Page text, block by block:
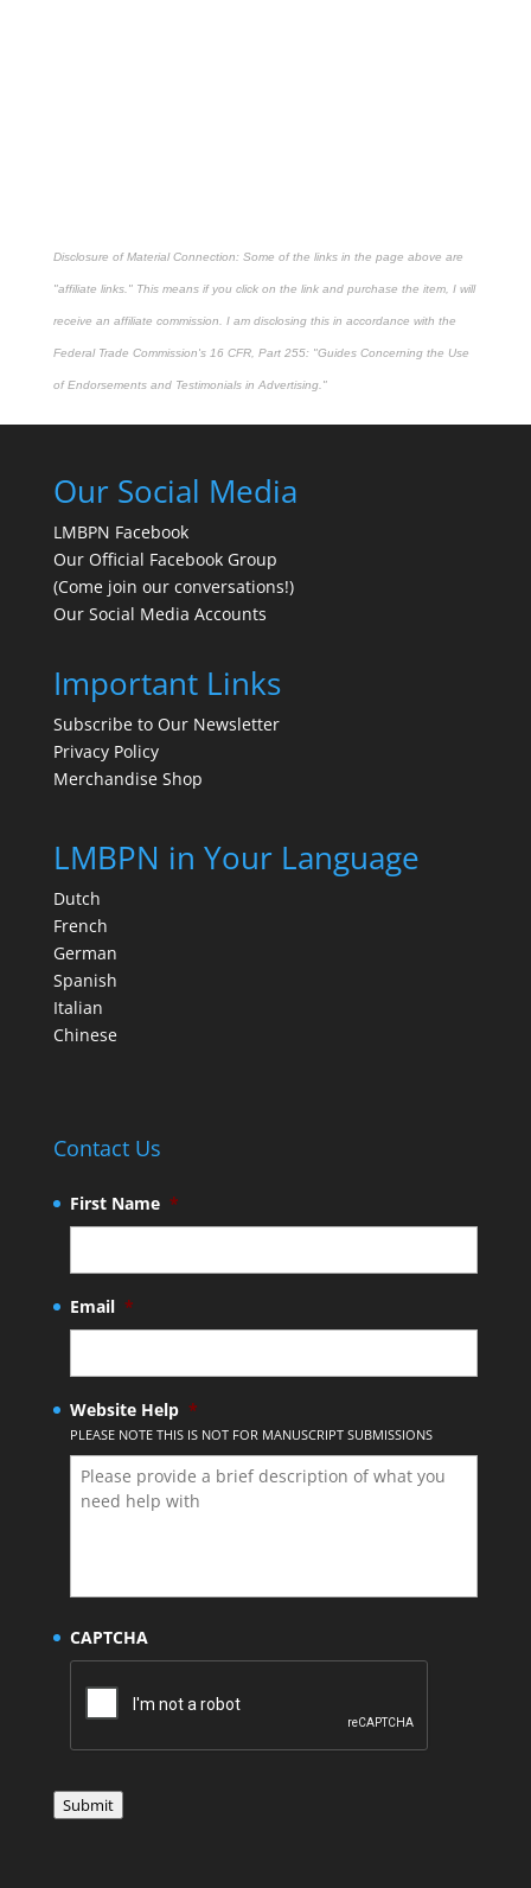
Disclosure of Material Connection: Some of the links in the page above are
"affiliate links." This means if you click on the link and purchase the item, I will
receive an affiliate commission. I am disclosing this in accordance with the
Federal Trade Commission's 16 CFR, Part 255: "Guides Concerning the Use
of Endorsements and Testimonials in Advertising."
Our Social Media
LMBPN Facebook
Our Official Facebook Group
(Come join our conversations!)
Our Social Media Accounts
Important Links
Subscribe to Our Newsletter
Privacy Policy
Merchandise Shop
LMBPN in Your Language
Dutch
French
German
Spanish
Italian
Chinese
Contact Us
First Name *
Email *
Website Help *
PLEASE NOTE THIS IS NOT FOR MANUSCRIPT SUBMISSIONS
CAPTCHA
Submit